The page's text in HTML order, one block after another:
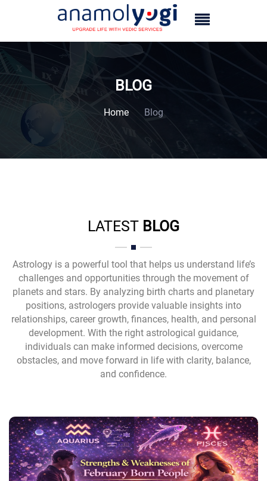
BLOG
Home Blog
LATEST BLOG
Astrology is a powerful tool that helps us understand life’s
challenges and opportunities through the movement of
planets and stars. By analyzing birth charts and planetary
positions, astrologers provide valuable insights into
relationships, career growth, finances, health, and personal
development. With the right astrological guidance,
individuals can make informed decisions, overcome
obstacles, and move forward in life with clarity, balance,
and confidence.